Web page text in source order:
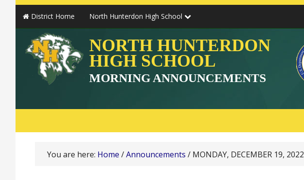
District Home North Hunterdon High School
NORTH HUNTERDON
HIGH SCHOOL
MORNING ANNOUNCEMENTS
You are here: Home /Announcements / MONDAY, DECEMBER 19, 2022